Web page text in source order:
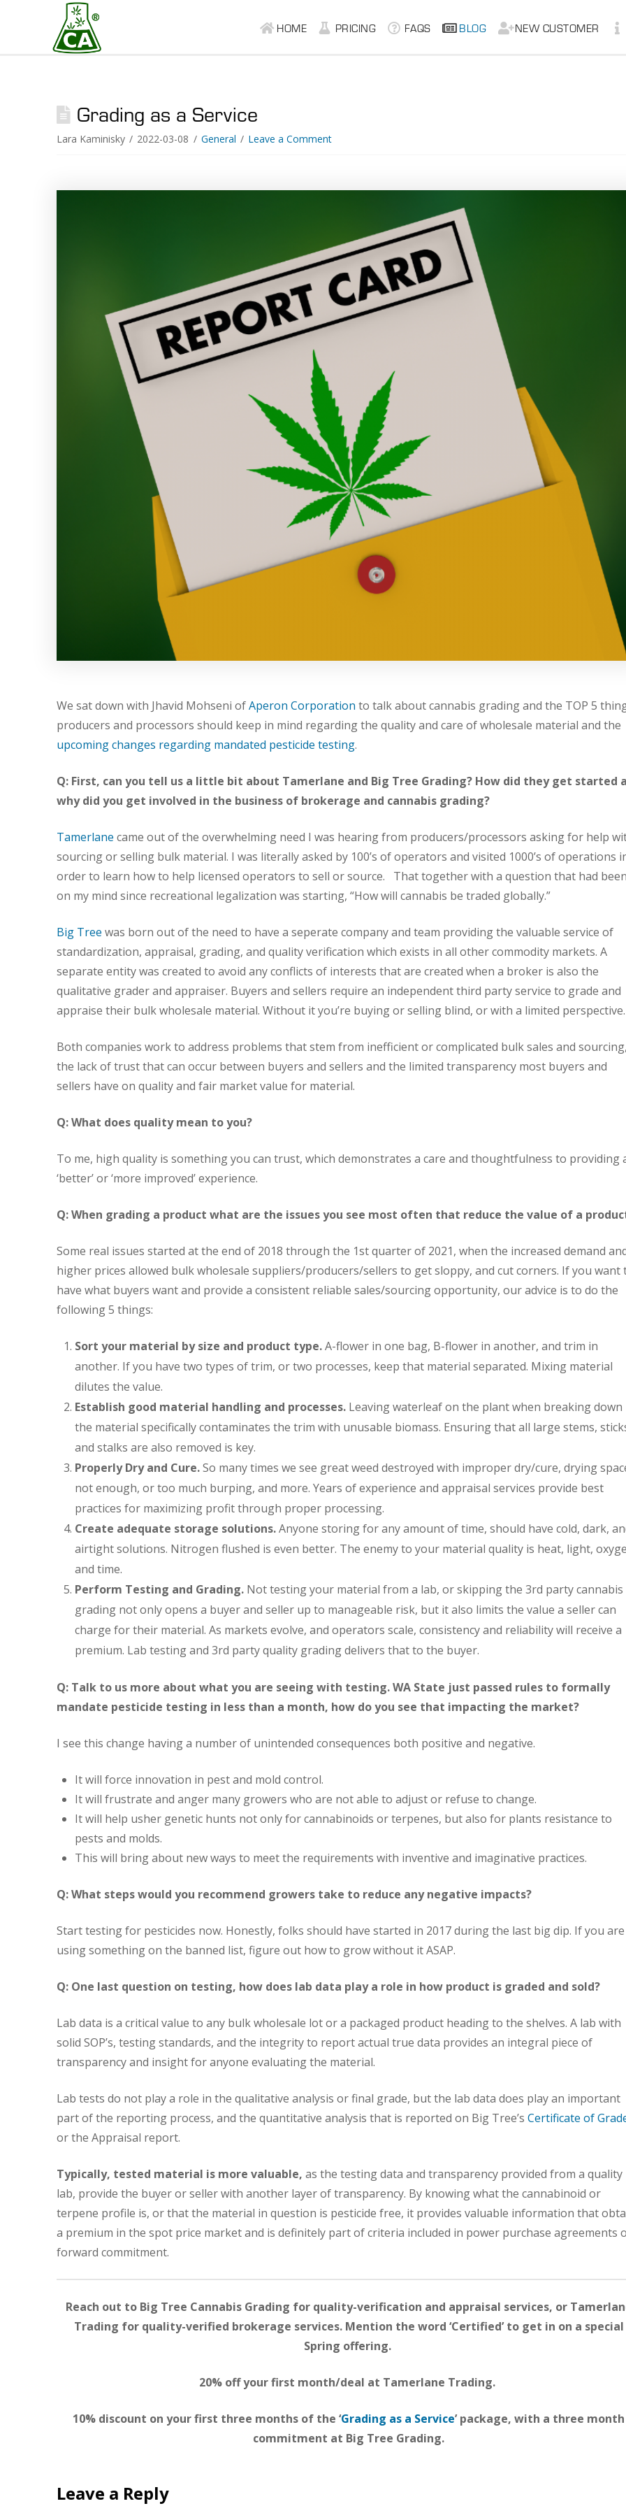
HOME PRICING FAQS BLOG NEW CUSTOMER
Grading as a Service
Lara Kaminisky 2022-03-08 General Leave a Comment
We sat down with Jhavid Mohseni ofAperon Corporation to talk about cannabis grading and the TOP 5
producers and processors should keep in mind regarding the quality and care of wholesale material and the
upcoming changes regarding mandated pesticide testing.
Q: First, can you tell us a little bit about Tamerlane and Big Tree Grading? How did they get started
why did you get involved in the business of brokerage and cannabis grading?
Tamerlane came out of the overwhelming need I was hearing from producers/processors asking for help
sourcing or selling bulk material. I was literally asked by 100’s of operators and visited 1000’s of operations
order to learn how to help licensed operators to sell or source. That together with a question that had been
on my mind since recreational legalization was starting, “How will cannabis be traded globally.”
Big Tree was born out of the need to have a seperate company and team providing the valuable service of
standardization, appraisal, grading, and quality verification which exists in all other commodity markets. A
separate entity was created to avoid any conflicts of interests that are created when a broker is also the
qualitative grader and appraiser. Buyers and sellers require an independent third party service to grade and
appraise their bulk wholesale material. Without it you’re buying or selling blind, or with a limited perspective.
Both companies work to address problems that stem from inefficient or complicated bulk sales and sourcing,
the lack of trust that can occur between buyers and sellers and the limited transparency most buyers and
sellers have on quality and fair market value for material.
Q: What does quality mean to you?
To me, high quality is something you can trust, which demonstrates a care and thoughtfulness to providing
‘better’ or ‘more improved’ experience.
Q: When grading a product what are the issues you see most often that reduce the value of a
Some real issues started at the end of 2018 through the 1st quarter of 2021, when the increased demand
higher prices allowed bulk wholesale suppliers/producers/sellers to get sloppy, and cut corners. If you want
have what buyers want and provide a consistent reliable sales/sourcing opportunity, our advice is to do the
following 5 things:
Sort your material by size and product type.A-flower in one bag, B-flower in another, and trim in
another. If you have two types of trim, or two processes, keep that material separated. Mixing material
dilutes the value.
Establish good material handling and processes. Leaving waterleaf on the plant when breaking down
the material specifically contaminates the trim with unusable biomass. Ensuring that all large stems,
and stalks are also removed is key.
Properly Dry and Cure.So many times we see great weed destroyed with improper dry/cure, drying
not enough, or too much burping, and more. Years of experience and appraisal services provide best
practices for maximizing profit through proper processing.
Create adequate storage solutions.Anyone storing for any amount of time, should have cold, dark,
airtight solutions. Nitrogen flushed is even better. The enemy to your material quality is heat, light,
and time.
Perform Testing and Grading. Not testing your material from a lab, or skipping the 3rd party cannabis
grading not only opens a buyer and seller up to manageable risk, but it also limits the value a seller can
charge for their material. As markets evolve, and operators scale, consistency and reliability will receive a
premium. Lab testing and 3rd party quality grading delivers that to the buyer.
Q: Talk to us more about what you are seeing with testing. WA State just passed rules to formally
mandate pesticide testing in less than a month, how do you see that impacting the market?
I see this change having a number of unintended consequences both positive and negative.
It will force innovation in pest and mold control.
It will frustrate and anger many growers who are not able to adjust or refuse to change.
It will help usher genetic hunts not only for cannabinoids or terpenes, but also for plants resistance to
pests and molds.
This will bring about new ways to meet the requirements with inventive and imaginative practices.
Q: What steps would you recommend growers take to reduce any negative impacts?
Start testing for pesticides now. Honestly, folks should have started in 2017 during the last big dip. If you are
using something on the banned list, figure out how to grow without it ASAP.
Q: One last question on testing, how does lab data play a role in how product is graded and sold?
Lab data is a critical value to any bulk wholesale lot or a packaged product heading to the shelves. A lab with
solid SOP’s, testing standards, and the integrity to report actual true data provides an integral piece of
transparency and insight for anyone evaluating the material.
Lab tests do not play a role in the qualitative analysis or final grade, but the lab data does play an important
part of the reporting process, and the quantitative analysis that is reported on Big Tree’s Certificate of
or the Appraisal report.
Typically, tested material is more valuable, as the testing data and transparency provided from a quality
lab, provide the buyer or seller with another layer of transparency. By knowing what the cannabinoid or
terpene profile is, or that the material in question is pesticide free, it provides valuable information that
a premium in the spot price market and is definitely part of criteria included in power purchase agreements
forward commitment.
Reach out to Big Tree Cannabis Grading for quality-verification and appraisal services, or
Trading for quality-verified brokerage services. Mention the word ‘Certified’ to get in on a special
Spring offering.
20% off your first month/deal at Tamerlane Trading.
10% discount on your first three months of the ‘Grading as a Service’ package, with a three month
commitment at Big Tree Grading.
Leave a Reply